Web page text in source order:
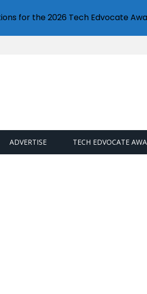
ADVERTISE TECH EDVOCATE
for the 2026 Tech Edvocate